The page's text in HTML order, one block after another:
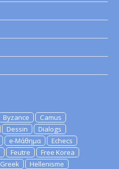
Byzance
Camus
Dessin
Dialogs
e-Μάθημα
Echecs
Feutre
Free Korea
Greek
Hellenisme